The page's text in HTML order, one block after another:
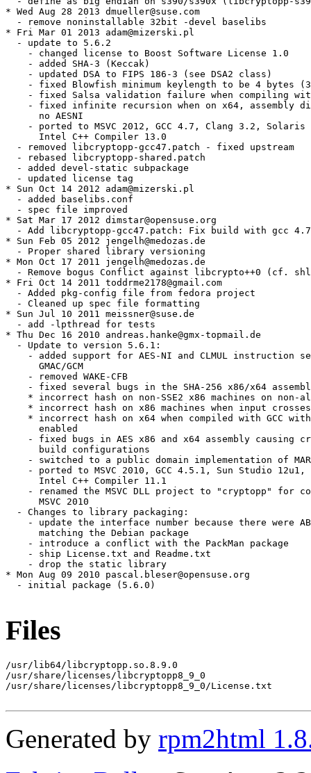
Files
/usr/lib64/libcryptopp.so.8.9.0
/usr/share/licenses/libcryptopp8_9_0
/usr/share/licenses/libcryptopp8_9_0/License.txt
Generated by rpm2html